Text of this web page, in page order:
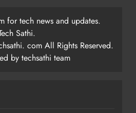
for tech news and updates.
Sathi.
com All Rights Reserved.
by techsathi team